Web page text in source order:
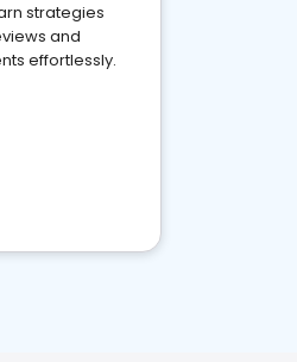
strategies
and
effortlessly.